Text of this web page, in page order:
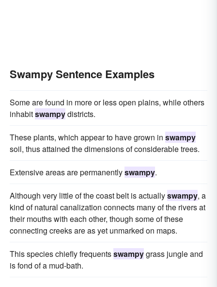
Swampy Sentence Examples
Some are found in more or less open plains, while others
inhabitswampydistricts.
These plants, which appear to have grown in swampy
soil, thus attained the dimensions of considerable trees.
Extensive areas are permanentlyswampy.
Although very little of the coast belt is actuallyswampy, a
kind of natural canalization connects many of the rivers at
their mouths with each other, though some of these
connecting creeks are as yet unmarked on maps.
This species chiefly frequentsswampygrass jungle and
is fond of a mud-bath.